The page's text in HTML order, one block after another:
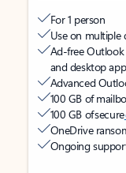
For 1 person
Use on multiple
Ad-free Outlook
and desktop
Advanced
100 GB of
100 GB of secure
OneDrive
Ongoing